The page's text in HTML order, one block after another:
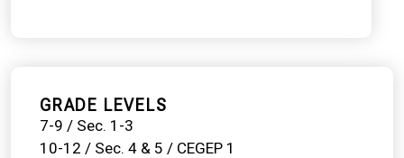
GRADE LEVELS
7-9 / Sec. 1-3
10-12 / Sec. 4 & 5 / CEGEP 1